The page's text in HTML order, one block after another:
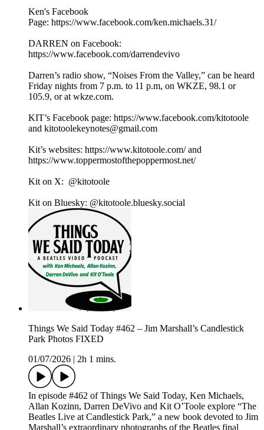
Ken's Facebook
Page: https://www.facebook.com/ken.michaels.31/
DARREN on Facebook:
https://www.facebook.com/darrendevivo
Darren’s radio show, “Noises From the Valley,” can be heard
Friday nights from 7 p.m. to 11 p.m, on WKZE, 98.1 or
105.9, or at wkze.com.
KIT’s Facebook page: https://www.facebook.com/kitotoole
and kitotoolekeynotes@gmail.com
Kit’s websites: https://www.kitotoole.com/ and
https://www.toppermostofthepoppermost.net/
Kit on X: @kitotoole
Kit on Bluesky: @kitotoole.bluesky.social
Things We Said Today #462 – Jim Marshall’s Candlestick
Park Photos FIXED
01/07/2026
2h 1 mins.
In episode #462 of Things We Said Today, Ken Michaels,
Allan Kozinn, Darren DeVivo and Kit O’Toole explore “The
Beatles Live at Candlestick Park,” a new book devoted to Jim
Marshall’s extraordinary photographs of the Beatles final